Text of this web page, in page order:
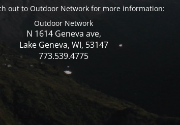
out to Outdoor Network for more information:
Outdoor Network
N 1614 Geneva ave,
Lake Geneva, WI, 53147
773.539.4775